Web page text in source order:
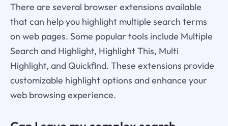
There are several browser extensions available
that can help you highlight multiple search terms
on web pages. Some popular tools include Multiple
Search and Highlight, Highlight This, Multi
Highlight, and Quickfind. These extensions provide
customizable highlight options and enhance your
web browsing experience.